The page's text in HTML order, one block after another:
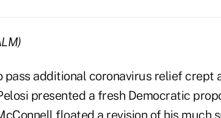
additional coronavirus relief crept
presented a fresh Democratic
floated a revision of his much